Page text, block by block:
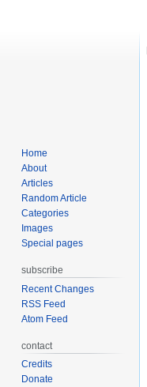
Home
About
Articles
Random Article
Categories
Images
Special pages
subscribe
Recent Changes
RSS Feed
Atom Feed
contact
Credits
Donate